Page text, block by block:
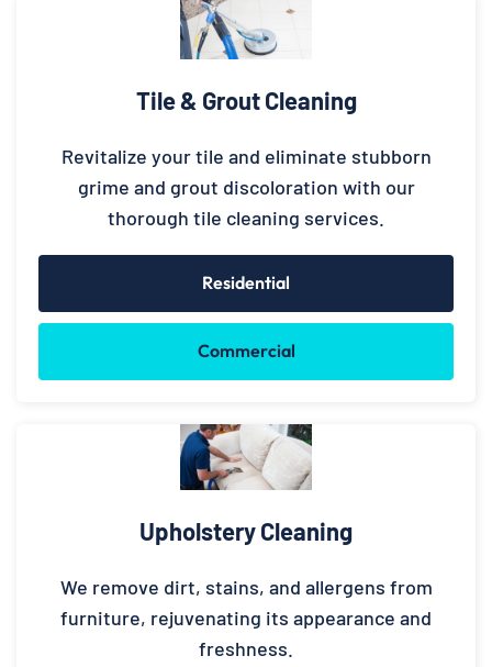
Tile & Grout Cleaning
Revitalize your tile and eliminate stubborn
grime and grout discoloration with our
thorough tile cleaning services.
Residential
Commercial
Upholstery Cleaning
We remove dirt, stains, and allergens from
furniture, rejuvenating its appearance and
freshness.